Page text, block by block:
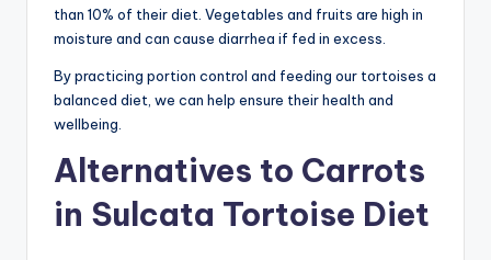
than 10% of their diet. Vegetables and fruits are high in
moisture and can cause diarrhea if fed in excess.
By practicing portion control and feeding our tortoises a
balanced diet, we can help ensure their health and
wellbeing.
Alternatives to Carrots
in Sulcata Tortoise Diet